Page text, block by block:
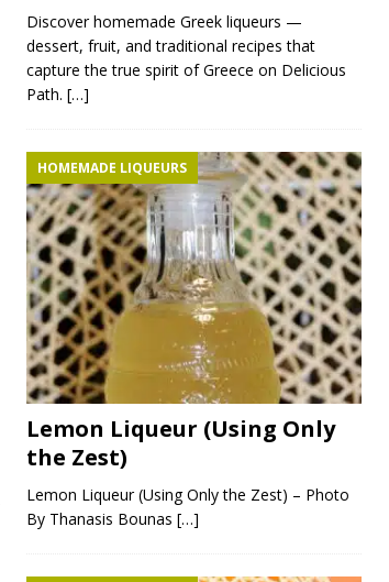
Discover homemade Greek liqueurs —
dessert, fruit, and traditional recipes that
capture the true spirit of Greece on Delicious
Path. […]
HOMEMADE LIQUEURS
Lemon Liqueur (Using Only
the Zest)
Lemon Liqueur (Using Only the Zest) – Photo
By Thanasis Bounas […]